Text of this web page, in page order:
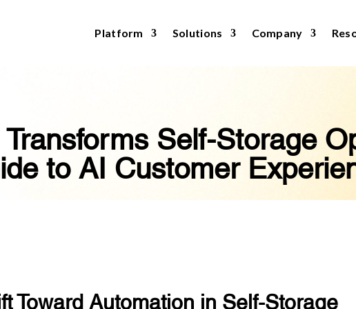
Platform Solutions Company
Transforms Self-Storage
to AI Customer
Toward Automation in Self-Storage